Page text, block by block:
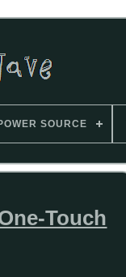
SOURCE
Touch